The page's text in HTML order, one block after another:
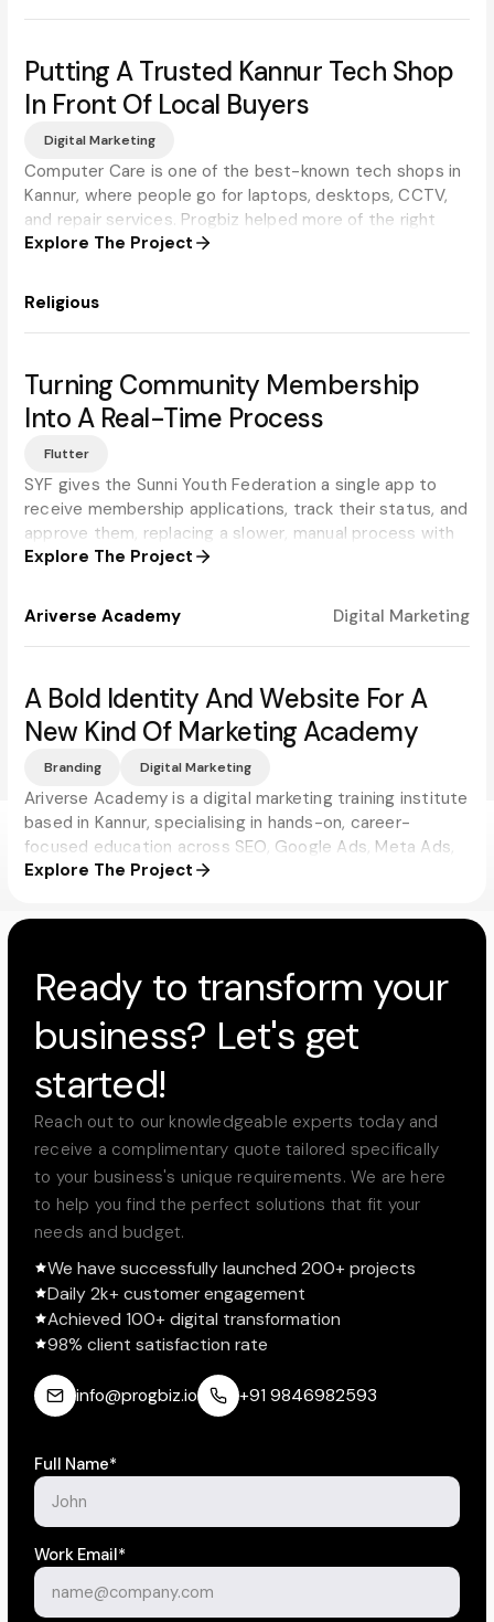
Putting A Trusted Kannur Tech Shop
In Front Of Local Buyers
Digital Marketing
Computer Care is one of the best-known tech shops in
Kannur, where people go for laptops, desktops, CCTV,
and repair services. Progbiz helped more of the right
local customers find them online.
Explore The Project
Religious
Turning Community Membership
Into A Real-Time Process
Flutter
SYF gives the Sunni Youth Federation a single app to
receive membership applications, track their status, and
approve them, replacing a slower, manual process with
real-time updates for applicants and administrators
Explore The Project
Ariverse Academy Digital Marketing
A Bold Identity And Website For A
New Kind Of Marketing Academy
Branding Digital Marketing
Ariverse Academy is a digital marketing training institute
based in Kannur, specialising in hands-on, career-
focused education across SEO, Google Ads, Meta Ads,
and social media. Progbiz built a brand and website that
impossible to mistake for just another training institute.
Explore The Project
Ready to transform your
business? Let's get
started!
Reach out to our knowledgeable experts today and
receive a complimentary quote tailored specifically
to your business's unique requirements. We are here
to help you find the perfect solutions that fit your
needs and budget.
We have successfully launched 200+ projects
Daily 2k+ customer engagement
Achieved 100+ digital transformation
98% client satisfaction rate
info@progbiz.io +91 9846982593
Full Name*
Work Email*